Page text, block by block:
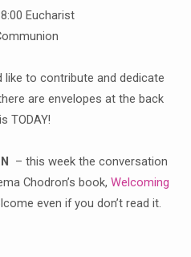
like to contribute and dedicate
are envelopes at the back
TODAY!
– this week the conversation
Chodron’s book, Welcoming
even if you don’t read it.